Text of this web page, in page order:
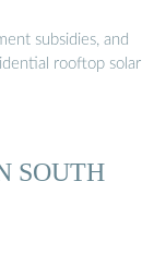
subsidies, and
rooftop solar
SOUTH